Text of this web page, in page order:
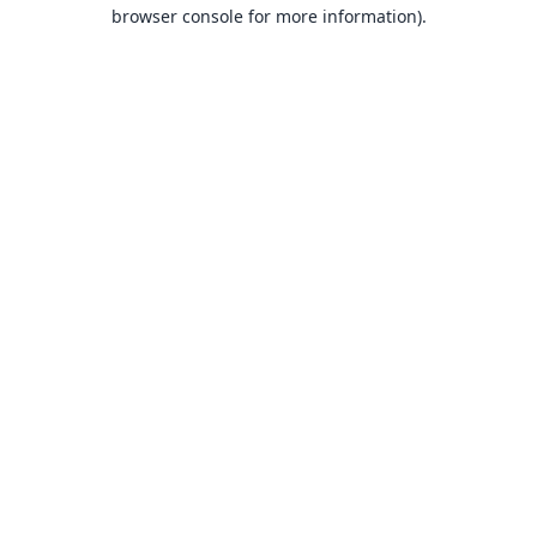
browser console for more information).